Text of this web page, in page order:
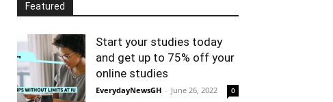
Featured
Start your studies today
and get up to 75% off your
online studies
EverydayNewsGH - June 26, 2022 0